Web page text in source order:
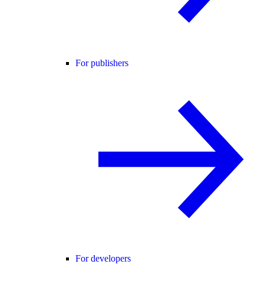
For publishers
For developers